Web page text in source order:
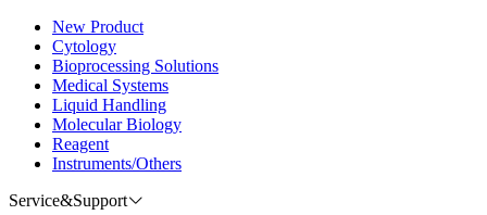
New Product
Cytology
Bioprocessing Solutions
Medical Systems
Liquid Handling
Molecular Biology
Reagent
Instruments/Others
Service&Support